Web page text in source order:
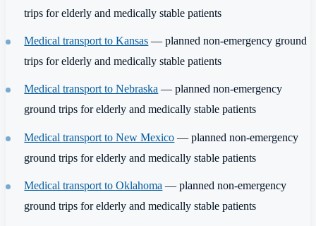
trips for elderly and medically stable patients
Medical transport to Kansas — planned non-emergency ground
trips for elderly and medically stable patients
Medical transport to Nebraska — planned non-emergency
ground trips for elderly and medically stable patients
Medical transport to New Mexico — planned non-emergency
ground trips for elderly and medically stable patients
Medical transport to Oklahoma — planned non-emergency
ground trips for elderly and medically stable patients